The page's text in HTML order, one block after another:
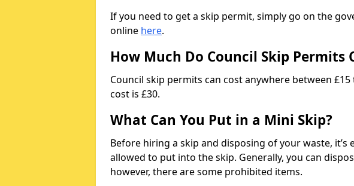
If you need to get a skip permit, simply go on the
online here.
How Much Do Council Skip Permits
Council skip permits can cost anywhere between
cost is £30.
What Can You Put in a Mini Skip?
Before hiring a skip and disposing of your waste,
allowed to put into the skip. Generally, you can
however, there are some prohibited items.